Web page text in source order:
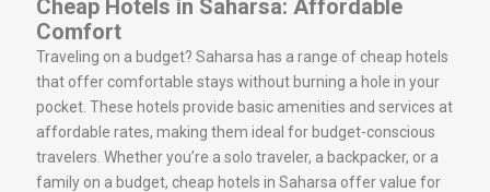
Cheap Hotels in Saharsa: Affordable
Comfort
Traveling on a budget? Saharsa has a range of cheap hotels
that offer comfortable stays without burning a hole in your
pocket. These hotels provide basic amenities and services at
affordable rates, making them ideal for budget-conscious
travelers. Whether you’re a solo traveler, a backpacker, or a
family on a budget, cheap hotels in Saharsa offer value for